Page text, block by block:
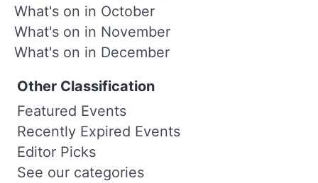
What's on in October
What's on in November
What's on in December
Other Classification
Featured Events
Recently Expired Events
Editor Picks
See our categories